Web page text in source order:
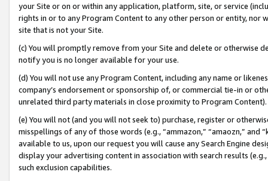
your Site or on or within any application, platform, site, or service
rights in or to any Program Content to any other person or entity, nor
site that is not your Site.
(c) You will promptly remove from your Site and delete or otherwise
notify you is no longer available for your use.
(d) You will not use any Program Content, including any name or
company’s endorsement or sponsorship of, or commercial tie-in or
unrelated third party materials in close proximity to Program Content).
(e) You will not (and you will not seek to) purchase, register or
misspellings of any of those words (e.g., “ammazon,” “amaozn,” and
available to us, upon our request you will cause any Search Engine
display your advertising content in association with search results
such exclusion capabilities.